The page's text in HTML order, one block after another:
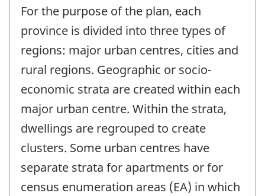
For the purpose of the plan, each
province is divided into three types of
regions: major urban centres, cities and
rural regions. Geographic or socio-
economic strata are created within each
major urban centre. Within the strata,
dwellings are regrouped to create
clusters. Some urban centres have
separate strata for apartments or for
census enumeration areas (EA) in which